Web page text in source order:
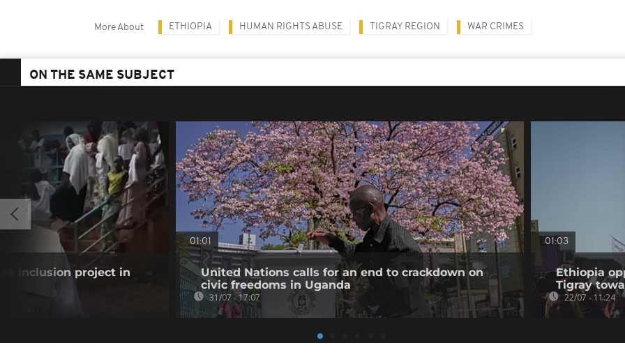
More About ETHIOPIA HUMAN RIGHTS ABUSE TIGRAY REGION WAR CRIMES
ON THE SAME SUBJECT
inclusion project in
01:01
United Nations calls for an end to crackdown on
civic freedoms in Uganda
31/07 - 17:07
01:03
Ethiopia
Tigray
22/07 - 11:24